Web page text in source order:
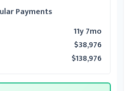
Payments
11y 7mo
$38,976
$138,976